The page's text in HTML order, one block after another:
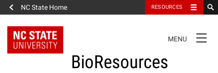
NC State Home RESOURCES
NAVIGATION
MENU
BioResources